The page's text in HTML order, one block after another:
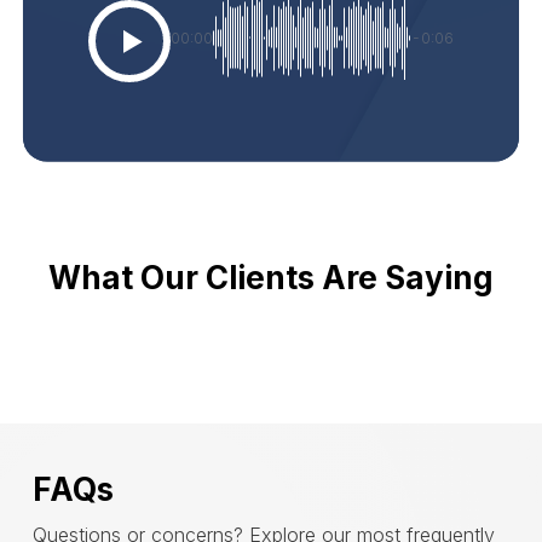
00:00 -0:06
What Our Clients Are Saying
FAQs
Questions or concerns? Explore our most frequently